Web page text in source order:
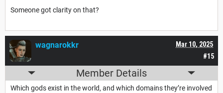
Someone got clarity on that?
#15
Mar 10, 2025
wagnarokkr
Member Details
Which gods exist in the world, and which domains they’re involved